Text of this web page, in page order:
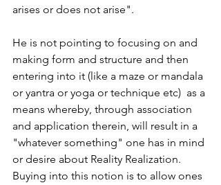
arises or does not arise".
He is not pointing to focusing on and
making form and structure and then
entering into it (like a maze or mandala
or yantra or yoga or technique etc)  as a
means whereby, through association
and application therein, will result in a
"whatever something" one has in mind
or desire about Reality Realization.
Buying into this notion is to allow ones